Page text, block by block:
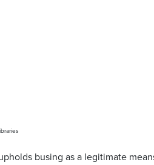
busing as a legitimate